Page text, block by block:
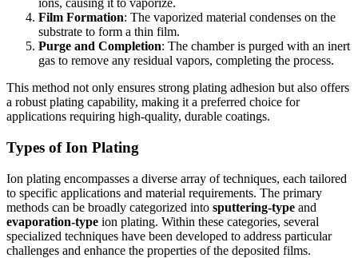
ions, causing it to vaporize.
Film Formation: The vaporized material condenses on the
substrate to form a thin film.
Purge and Completion: The chamber is purged with an inert
gas to remove any residual vapors, completing the process.
This method not only ensures strong plating adhesion but also offers
a robust plating capability, making it a preferred choice for
applications requiring high-quality, durable coatings.
Types of Ion Plating
Ion plating encompasses a diverse array of techniques, each tailored
to specific applications and material requirements. The primary
methods can be broadly categorized into sputtering-type and
evaporation-type ion plating. Within these categories, several
specialized techniques have been developed to address particular
challenges and enhance the properties of the deposited films.